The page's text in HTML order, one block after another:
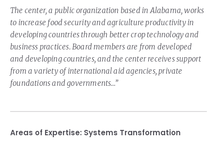
Partnerships
The center, a public organization based in Alabama, works
to increase food security and agriculture productivity in
developing countries through better crop technology and
business practices. Board members are from developed
and developing countries, and the center receives support
from a variety of international aid agencies, private
foundations and governments…”
Areas of Expertise: Systems Transformation